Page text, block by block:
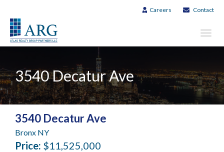
Careers Contact
3540 Decatur Ave
3540 Decatur Ave
Bronx NY
Price: $11,525,000